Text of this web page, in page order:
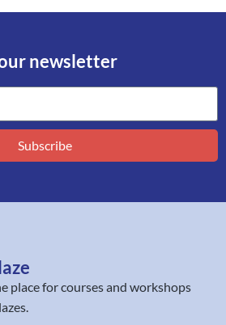
newsletter
Subscribe
place for courses and workshops